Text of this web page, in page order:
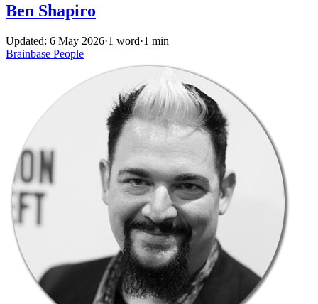
Ben Shapiro
Updated: 6 May 2026·1 word·1 min
Brainbase People